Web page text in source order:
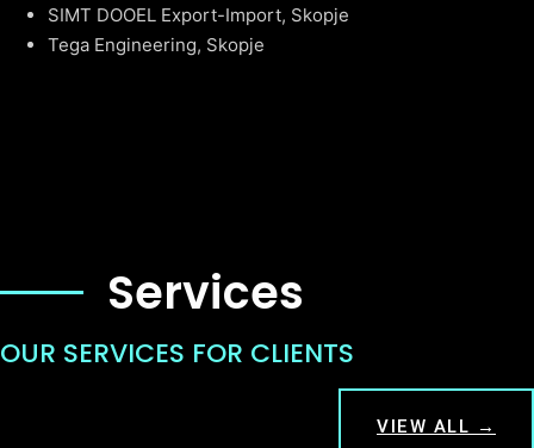
SIMT DOOEL Export-Import, Skopje
Tega Engineering, Skopje
Services
OUR SERVICES FOR CLIENTS
VIEW ALL →